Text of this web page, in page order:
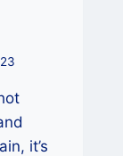
it’s